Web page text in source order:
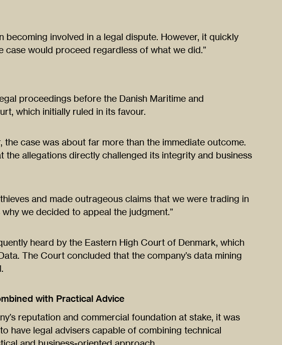
becoming involved in a legal dispute. However, it quickly
case would proceed regardless of what we did.”
proceedings before the Danish Maritime and
which initially ruled in its favour.
the case was about far more than the immediate outcome.
the allegations directly challenged its integrity and business
and made outrageous claims that we were trading in
we decided to appeal the judgment.”
heard by the Eastern High Court of Denmark, which
The Court concluded that the company’s data mining
with Practical Advice
reputation and commercial foundation at stake, it was
have legal advisers capable of combining technical